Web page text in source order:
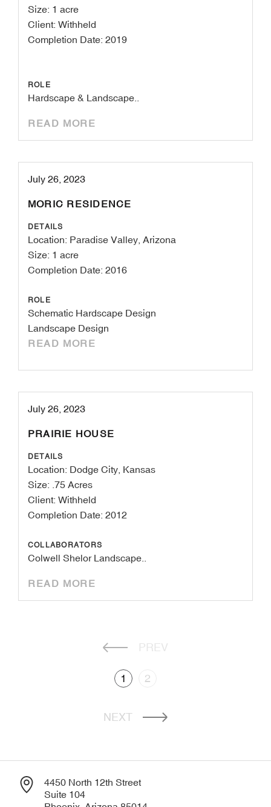
Size: 1 acre
Client: Withheld
Completion Date: 2019
ROLE
Hardscape & Landscape..
READ MORE
July 26, 2023
MORIC RESIDENCE
DETAILS
Location: Paradise Valley, Arizona
Size: 1 acre
Completion Date: 2016
ROLE
Schematic Hardscape Design
Landscape Design
READ MORE
July 26, 2023
PRAIRIE HOUSE
DETAILS
Location: Dodge City, Kansas
Size: .75 Acres
Client: Withheld
Completion Date: 2012
COLLABORATORS
Colwell Shelor Landscape..
READ MORE
PREV
1 2
NEXT
4450 North 12th Street
Suite 104